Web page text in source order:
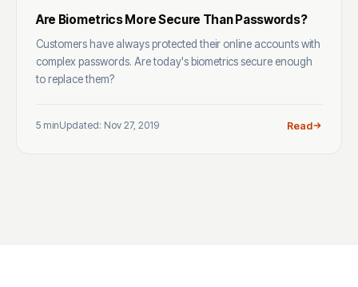
Are Biometrics More Secure Than Passwords?
Customers have always protected their online accounts with
complex passwords. Are today's biometrics secure enough
to replace them?
5 minUpdated: Nov 27, 2019 Read